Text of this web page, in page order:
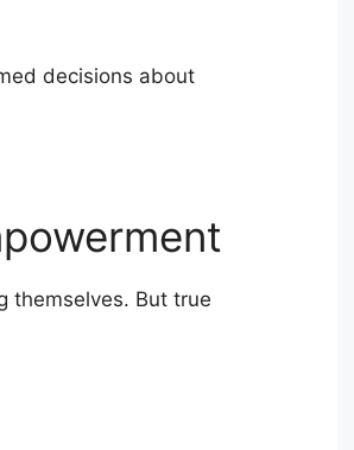
decisions about
themselves. But true